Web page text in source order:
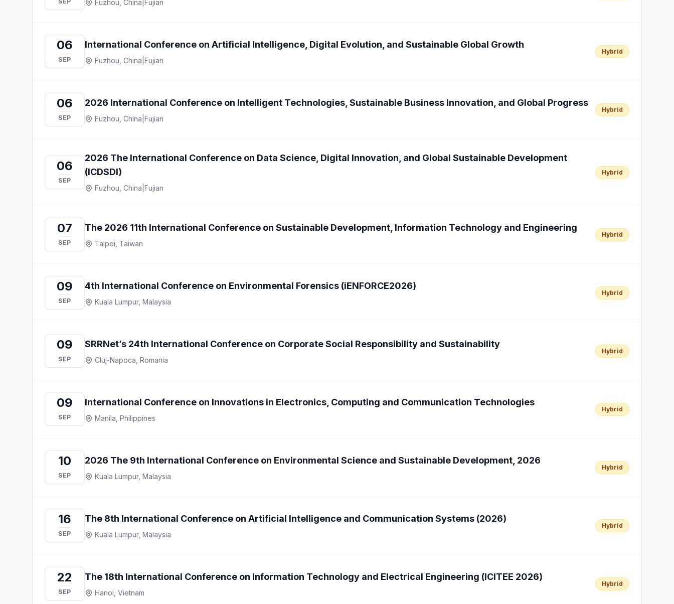
Fuzhou, China Fujian
06
SEP
International Conference on Artificial Intelligence, Digital Evolution, and Sustainable Global Growth
Fuzhou, China Fujian
Hybrid
06
SEP
2026 International Conference on Intelligent Technologies, Sustainable Business Innovation, and Global Progress
Fuzhou, China Fujian
Hybrid
06
SEP
2026 The International Conference on Data Science, Digital Innovation, and Global Sustainable Development
(ICDSDI)
Fuzhou, China Fujian
Hybrid
07
SEP
The 2026 11th International Conference on Sustainable Development, Information Technology and Engineering
Taipei, Taiwan
Hybrid
09
SEP
4th International Conference on Environmental Forensics (iENFORCE2026)
Kuala Lumpur, Malaysia
Hybrid
09
SEP
SRRNet’s 24th International Conference on Corporate Social Responsibility and Sustainability
Cluj-Napoca, Romania
Hybrid
09
SEP
International Conference on Innovations in Electronics, Computing and Communication Technologies
Manila, Philippines
Hybrid
10
SEP
2026 The 9th International Conference on Environmental Science and Sustainable Development, 2026
Kuala Lumpur, Malaysia
Hybrid
16
SEP
The 8th International Conference on Artificial Intelligence and Communication Systems (2026)
Kuala Lumpur, Malaysia
Hybrid
22
SEP
The 18th International Conference on Information Technology and Electrical Engineering (ICITEE 2026)
Hanoi, Vietnam
Hybrid